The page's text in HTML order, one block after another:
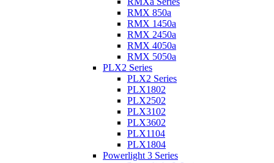
RMX 850a
RMX 1450a
RMX 2450a
RMX 4050a
RMX 5050a
PLX2 Series
PLX2 Series
PLX1802
PLX2502
PLX3102
PLX3602
PLX1104
PLX1804
Powerlight 3 Series